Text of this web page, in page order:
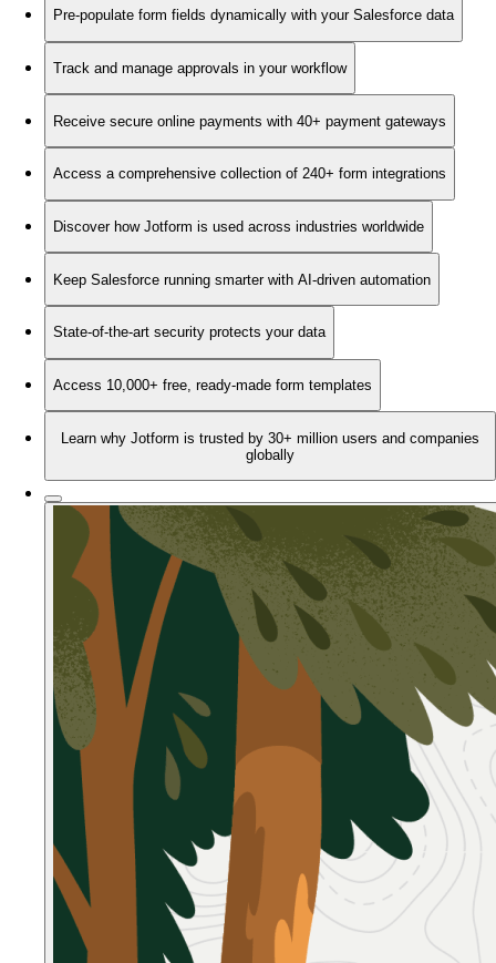
Pre-populate form fields dynamically with your Salesforce data
Track and manage approvals in your workflow
Receive secure online payments with 40+ payment gateways
Access a comprehensive collection of 240+ form integrations
Discover how Jotform is used across industries worldwide
Keep Salesforce running smarter with AI-driven automation
State-of-the-art security protects your data
Access 10,000+ free, ready-made form templates
Learn why Jotform is trusted by 30+ million users and companies
globally